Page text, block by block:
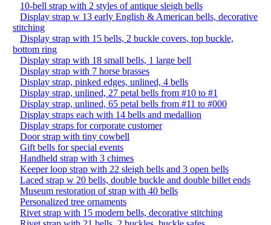
10-bell strap with 2 styles of antique sleigh bells
Display strap w 13 early English & American bells, decorative
stitching
Display strap with 15 bells, 2 buckle covers, top buckle,
bottom ring
Display strap with 18 small bells, 1 large bell
Display strap with 7 horse brasses
Display strap, pinked edges, unlined, 4 bells
Display strap, unlined, 27 petal bells from #10 to #1
Display strap, unlined, 65 petal bells from #11 to #000
Display straps each with 14 bells and medallion
Display straps for corporate customer
Door strap with tiny cowbell
Gift bells for special events
Handheld strap with 3 chimes
Keeper loop strap with 22 sleigh bells and 3 open bells
Laced strap w 20 bells, double buckle and double billet ends
Museum restoration of strap with 40 bells
Personalized tree ornaments
Rivet strap with 15 modern bells, decorative stitching